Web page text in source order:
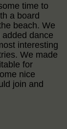
time to
a board
beach. We
dance
interesting
We made
for
nice
join and